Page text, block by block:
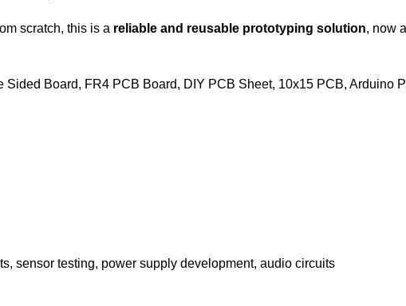
scratch, this is a reliable and reusable prototyping solution, now
Board, FR4 PCB Board, DIY PCB Sheet, 10x15 PCB, Arduino
sensor testing, power supply development, audio circuits